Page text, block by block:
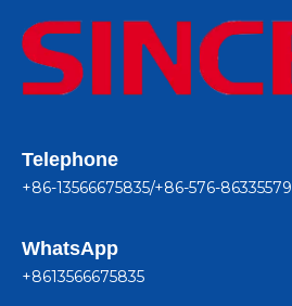
Telephone
+86-13566675835/+86-576-86335579
WhatsApp
+8613566675835